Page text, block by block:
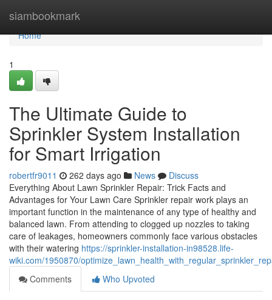
siambookmark
Home
Home
1
The Ultimate Guide to
Sprinkler System Installation
for Smart Irrigation
robertfr9011 262 days ago News
Discuss
Everything About Lawn Sprinkler Repair: Trick Facts and
Advantages for Your Lawn Care Sprinkler repair work plays an
important function in the maintenance of any type of healthy and
balanced lawn. From attending to clogged up nozzles to taking
care of leakages, homeowners commonly face various obstacles
with their watering https://sprinkler-installation-in98528.life-
wiki.com/1950870/
Comments
Who Upvoted